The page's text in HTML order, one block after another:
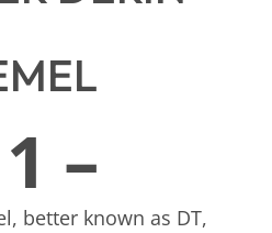
–
better known as DT,